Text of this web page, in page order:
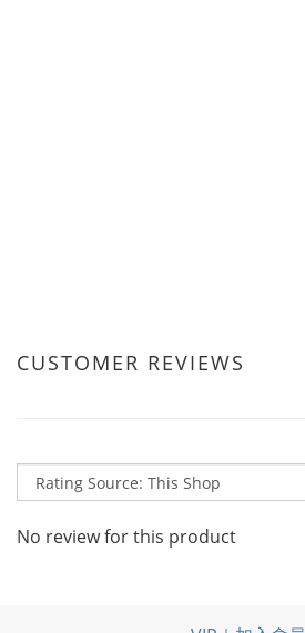
CUSTOMER REVIEWS
No review for this product